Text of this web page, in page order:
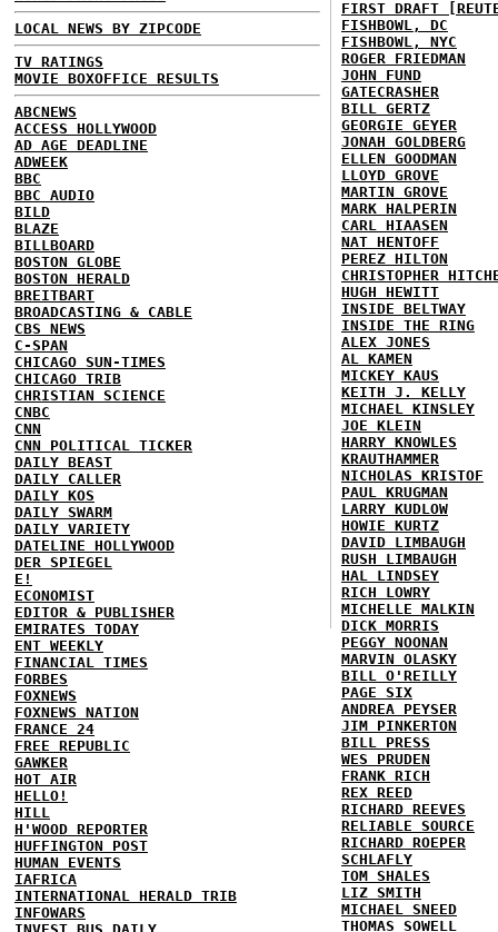
LOCAL NEWS BY ZIPCODE
TV RATINGS
MOVIE BOXOFFICE RESULTS
ABCNEWS
ACCESS HOLLYWOOD
AD AGE DEADLINE
ADWEEK
BBC
BBC AUDIO
BILD
BLAZE
BILLBOARD
BOSTON GLOBE
BOSTON HERALD
BREITBART
BROADCASTING & CABLE
CBS NEWS
C-SPAN
CHICAGO SUN-TIMES
CHICAGO TRIB
CHRISTIAN SCIENCE
CNBC
CNN
CNN POLITICAL TICKER
DAILY BEAST
DAILY CALLER
DAILY KOS
DAILY SWARM
DAILY VARIETY
DATELINE HOLLYWOOD
DER SPIEGEL
E!
ECONOMIST
EDITOR & PUBLISHER
EMIRATES TODAY
ENT WEEKLY
FINANCIAL TIMES
FORBES
FOXNEWS
FOXNEWS NATION
FRANCE 24
FREE REPUBLIC
GAWKER
HOT AIR
HELLO!
HILL
H'WOOD REPORTER
HUFFINGTON POST
HUMAN EVENTS
IAFRICA
INTERNATIONAL HERALD TRIB
INFOWARS
FIRST DRAFT
FISHBOWL, DC
FISHBOWL, NYC
ROGER FRIEDMAN
JOHN FUND
GATECRASHER
BILL GERTZ
GEORGIE GEYER
JONAH GOLDBERG
ELLEN GOODMAN
LLOYD GROVE
MARTIN GROVE
MARK HALPERIN
CARL HIAASEN
NAT HENTOFF
PEREZ HILTON
CHRISTOPHER
HUGH HEWITT
INSIDE BELTWAY
INSIDE THE RING
ALEX JONES
AL KAMEN
MICKEY KAUS
KEITH J. KELLY
MICHAEL KINSLEY
JOE KLEIN
HARRY KNOWLES
KRAUTHAMMER
NICHOLAS KRISTOF
PAUL KRUGMAN
LARRY KUDLOW
HOWIE KURTZ
DAVID LIMBAUGH
RUSH LIMBAUGH
HAL LINDSEY
RICH LOWRY
MICHELLE MALKIN
DICK MORRIS
PEGGY NOONAN
MARVIN OLASKY
BILL O'REILLY
PAGE SIX
ANDREA PEYSER
JIM PINKERTON
BILL PRESS
WES PRUDEN
FRANK RICH
REX REED
RICHARD REEVES
RELIABLE SOURCE
RICHARD ROEPER
SCHLAFLY
TOM SHALES
LIZ SMITH
MICHAEL SNEED
THOMAS SOWELL